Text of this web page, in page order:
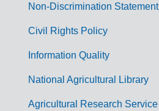
m
Non-Discrimination Statement
Civil Rights Policy
Information Quality
National Agricultural Library
Agricultural Research Service